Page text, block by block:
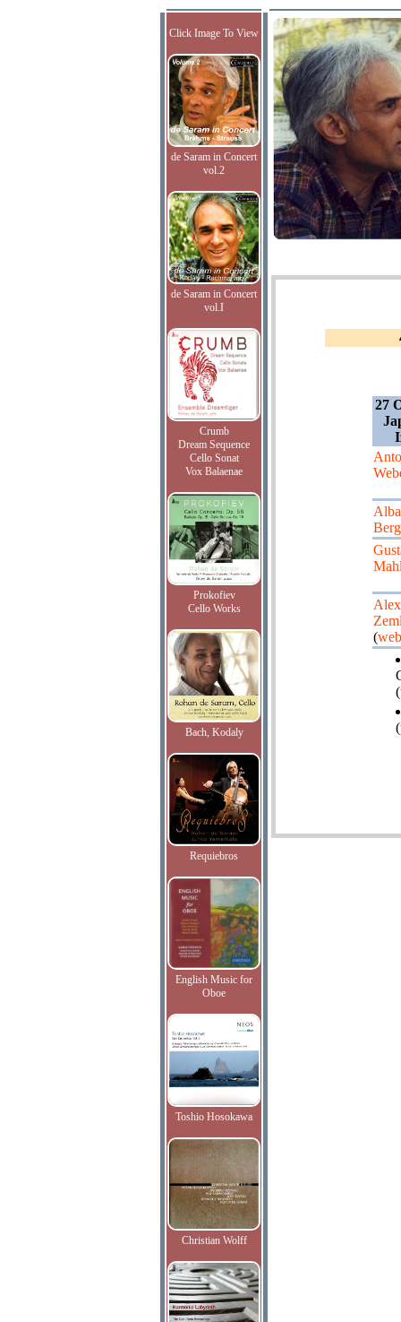
Click Image To View
de Saram in Concert
vol.2
de Saram in Concert
vol.I
Crumb
Dream Sequence
Cello Sonat
Vox Balaenae
Prokofiev
Cello Works
Bach, Kodaly
Requiebros
English Music for
Oboe
Toshio Hosokawa
Christian Wolff
27
Berg
(
(